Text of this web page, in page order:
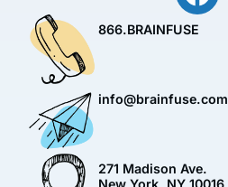
866.BRAINFUSE
info@brainfuse.com
271 Madison Ave.
New York, NY 10016